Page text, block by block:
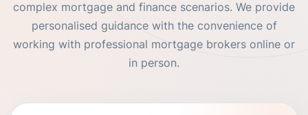
complex mortgage and finance scenarios. We provide
personalised guidance with the convenience of
working with professional mortgage brokers online or
in person.